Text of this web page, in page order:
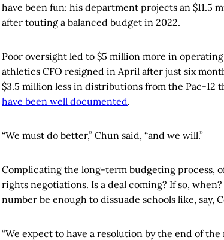
have been fun: his department projects an $11.5
after touting a balanced budget in 2022.
Poor oversight led to $5 million more in
athletics CFO resigned in April after just six
$3.5 million less in distributions from the Pac-12
have been well documented.
“We must do better,” Chun said, “and we will.”
Complicating the long-term budgeting process,
rights negotiations. Is a deal coming? If so,
number be enough to dissuade schools like, say,
“We expect to have a resolution by the end of